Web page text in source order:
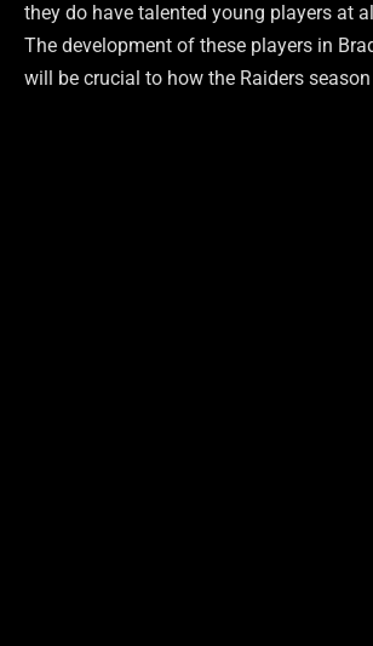
they do have talented young players at
The development of these players in
will be crucial to how the Raiders